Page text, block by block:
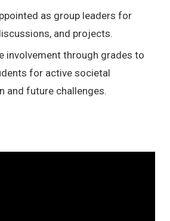
as group leaders for
and projects.
involvement through grades to
for active societal
and future challenges.